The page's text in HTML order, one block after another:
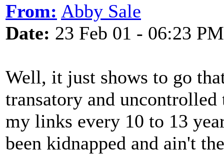
From: Abby Sale
Date: 23 Feb 01 - 06:23 PM
Well, it just shows to go
transatory and
my links every 10 to 13
been kidnapped and ain't